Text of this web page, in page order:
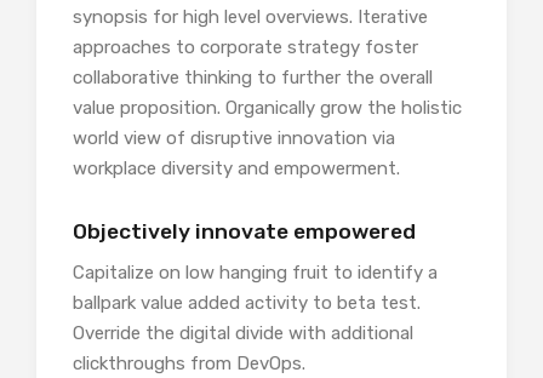
synopsis for high level overviews. Iterative
approaches to corporate strategy foster
collaborative thinking to further the overall
value proposition. Organically grow the holistic
world view of disruptive innovation via
workplace diversity and empowerment.
Objectively innovate empowered
Capitalize on low hanging fruit to identify a
ballpark value added activity to beta test.
Override the digital divide with additional
clickthroughs from DevOps.